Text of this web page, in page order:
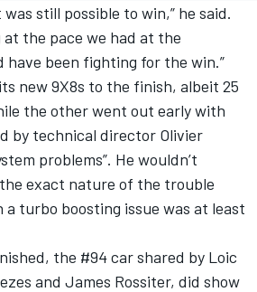
still possible to win,” he said.
at the pace we had at the
have been fighting for the win.”
new 9X8s to the finish, albeit 25
the other went out early with
by technical director Olivier
problems”. He wouldn’t
exact nature of the trouble
a turbo boosting issue was at least
the #94 car shared by Loic
and James Rossiter, did show